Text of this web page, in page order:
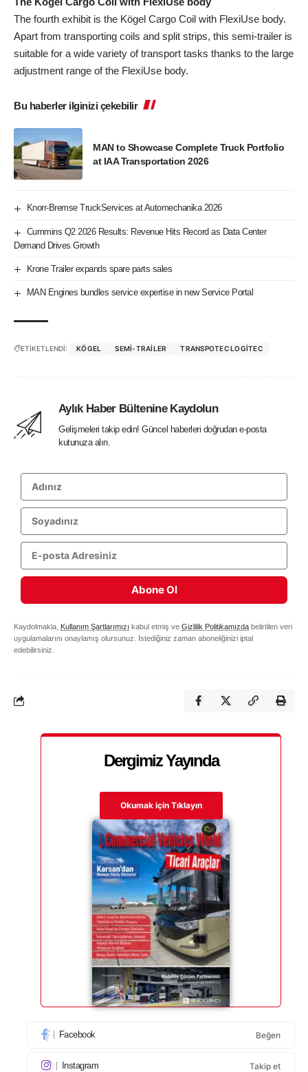
The fourth exhibit is the Kögel Cargo Coil with FlexiUse body.
Apart from transporting coils and split strips, this semi-trailer is
suitable for a wide variety of transport tasks thanks to the large
adjustment range of the FlexiUse body.
Bu haberler ilginizi çekebilir
MAN to Showcase Complete Truck Portfolio
at IAA Transportation 2026
Knorr-Bremse TruckServices at Automechanika 2026
Cummins Q2 2026 Results: Revenue Hits Record as Data Center
Demand Drives Growth
Krone Trailer expands spare parts sales
MAN Engines bundles service expertise in new Service Portal
ETİKETLENDİ: KÖGEL SEMI-TRAILER TRANSPOTEC LOGITEC
Aylık Haber Bültenine Kaydolun
Gelişmeleri takip edin! Güncel haberleri doğrudan e-posta
kutunuza alın.
Abone Ol
Kaydolmakla, Kullanım Şartlarımızı kabul etmiş ve Gizlilik Politikamızda belirtilen veri
uygulamalarını onaylamış olursunuz. İstediğiniz zaman aboneliğinizi iptal
edebilirsiniz.
Dergimiz Yayında
Okumak için Tıklayın
Facebook Beğen
Instagram Takip et